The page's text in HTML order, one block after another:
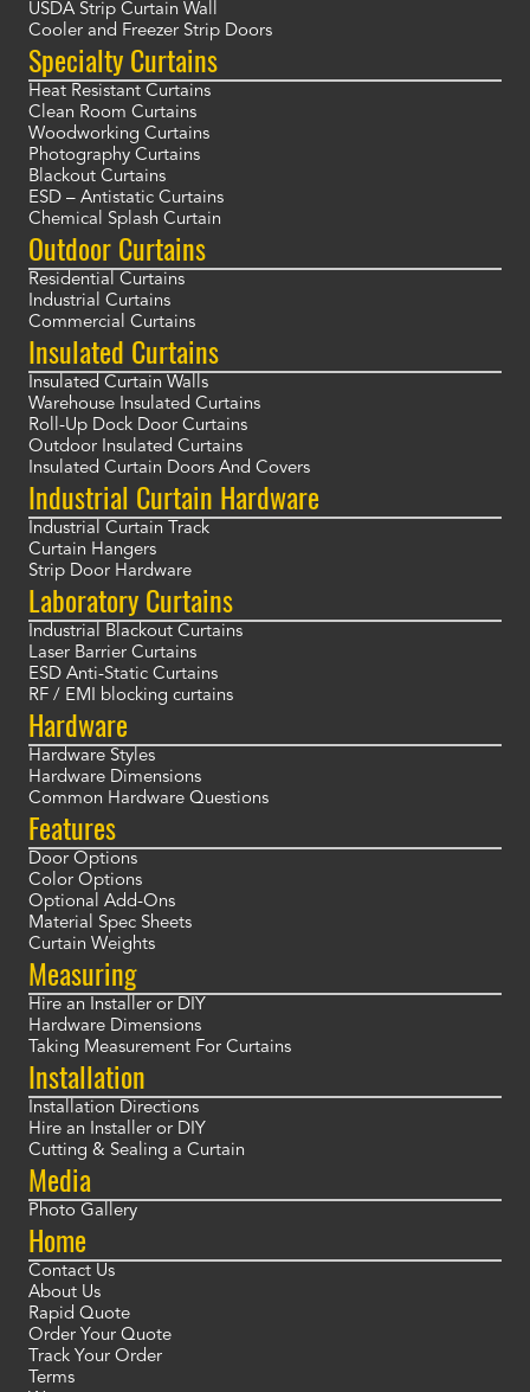
USDA Strip Curtain Wall
Cooler and Freezer Strip Doors
Specialty Curtains
Heat Resistant Curtains
Clean Room Curtains
Woodworking Curtains
Photography Curtains
Blackout Curtains
ESD – Antistatic Curtains
Chemical Splash Curtain
Outdoor Curtains
Residential Curtains
Industrial Curtains
Commercial Curtains
Insulated Curtains
Insulated Curtain Walls
Warehouse Insulated Curtains
Roll-Up Dock Door Curtains
Outdoor Insulated Curtains
Insulated Curtain Doors And Covers
Industrial Curtain Hardware
Industrial Curtain Track
Curtain Hangers
Strip Door Hardware
Laboratory Curtains
Industrial Blackout Curtains
Laser Barrier Curtains
ESD Anti-Static Curtains
RF / EMI blocking curtains
Hardware
Hardware Styles
Hardware Dimensions
Common Hardware Questions
Features
Door Options
Color Options
Optional Add-Ons
Material Spec Sheets
Curtain Weights
Measuring
Hire an Installer or DIY
Hardware Dimensions
Taking Measurement For Curtains
Installation
Installation Directions
Hire an Installer or DIY
Cutting & Sealing a Curtain
Media
Photo Gallery
Home
Contact Us
About Us
Rapid Quote
Order Your Quote
Track Your Order
Terms